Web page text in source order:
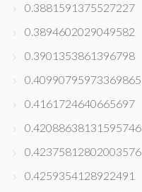
0.3881591375527227
0.3894602029049582
0.3901353861396798
0.40990795973369865
0.4161724640665697
0.42088638131595746
0.42375812802003576
0.4259354128922491